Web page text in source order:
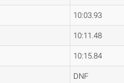
10:03.93
10:11.48
10:15.84
DNF